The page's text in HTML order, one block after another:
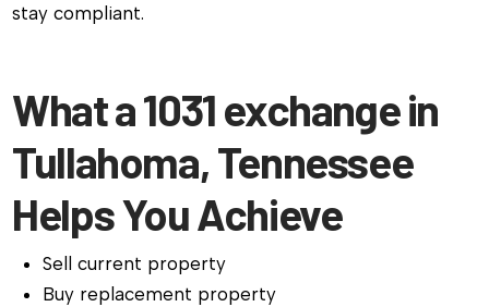
stay compliant.
What a 1031 exchange in
Tullahoma, Tennessee
Helps You Achieve
Sell current property
Buy replacement property